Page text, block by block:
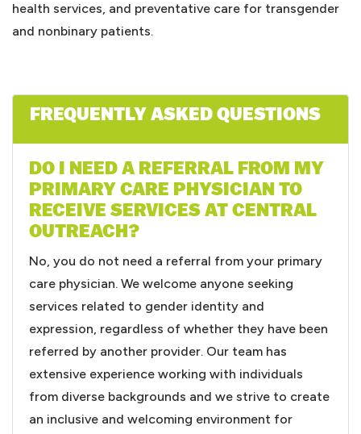
health services, and preventative care for transgender
and nonbinary patients.
FREQUENTLY ASKED QUESTIONS
DO I NEED A REFERRAL FROM MY
PRIMARY CARE PHYSICIAN TO
RECEIVE SERVICES AT CENTRAL
OUTREACH?
No, you do not need a referral from your primary
care physician. We welcome anyone seeking
services related to gender identity and
expression, regardless of whether they have been
referred by another provider. Our team has
extensive experience working with individuals
from diverse backgrounds and we strive to create
an inclusive and welcoming environment for